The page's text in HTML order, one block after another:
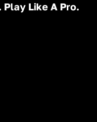
Play Like A Pro.